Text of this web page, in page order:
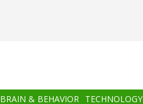
BRAIN & BEHAVIOR TECHNOLOGY